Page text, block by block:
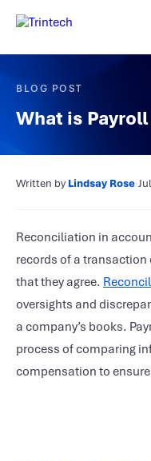
BLOG POST
What is
Written byLindsay Rose·
Reconciliation in
records of a
that they agree.
oversights and
a company’s books.
process of comparing
compensation to